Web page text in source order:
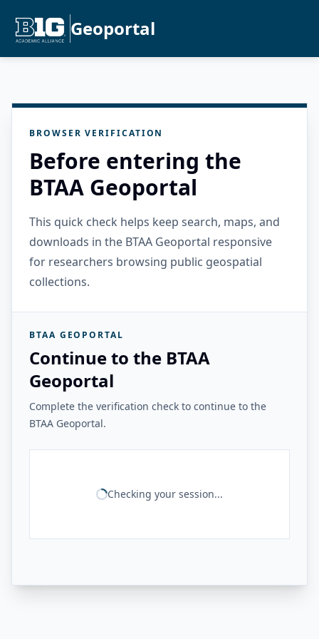
Geoportal
BROWSER VERIFICATION
Before entering the
BTAA Geoportal
This quick check helps keep search, maps, and
downloads in the BTAA Geoportal responsive
for researchers browsing public geospatial
collections.
BTAA GEOPORTAL
Continue to the BTAA
Geoportal
Complete the verification check to continue to the
BTAA Geoportal.
Checking your session...